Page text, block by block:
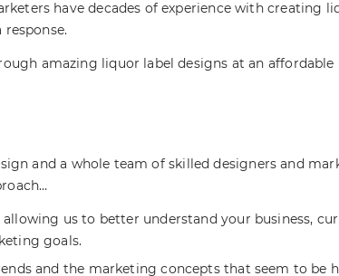
have decades of experience with
amazing liquor label designs at an affordable
and a whole team of skilled designers and
us to better understand your business,
goals.
and the marketing concepts that seem to